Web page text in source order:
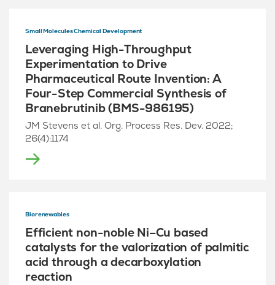
Small Molecules Chemical Development
Leveraging High-Throughput
Experimentation to Drive
Pharmaceutical Route Invention: A
Four-Step Commercial Synthesis of
Branebrutinib (BMS-986195)
JM Stevens et al. Org. Process Res. Dev. 2022;
26(4):1174
Biorenewables
Efficient non-noble Ni–Cu based
catalysts for the valorization of palmitic
acid through a decarboxylation
reaction